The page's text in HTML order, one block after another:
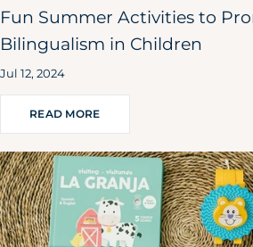
Fun Summer Activities to
Bilingualism in Children
Jul 12, 2024
READ MORE